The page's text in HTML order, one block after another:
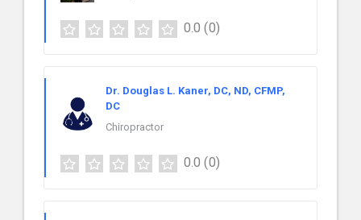
0.0 (0)
Dr. Douglas L. Kaner, DC, ND, CFMP,
DC
Chiropractor
0.0 (0)